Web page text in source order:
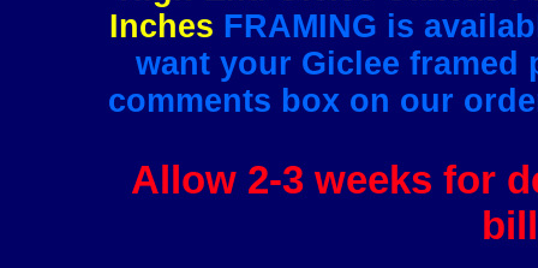
Inches FRAMING is
want your Giclee
comments box on our
Allow 2-3 weeks for